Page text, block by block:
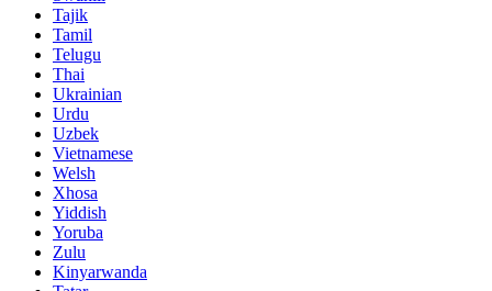
Tajik
Tamil
Telugu
Thai
Ukrainian
Urdu
Uzbek
Vietnamese
Welsh
Xhosa
Yiddish
Yoruba
Zulu
Kinyarwanda